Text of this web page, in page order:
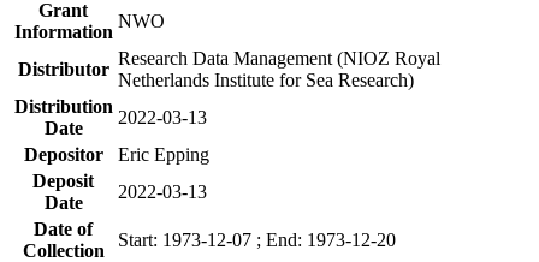
Grant
Information
NWO
Distributor
Research Data Management (NIOZ Royal
Netherlands Institute for Sea Research)
Distribution
Date
2022-03-13
Depositor
Eric Epping
Deposit
Date
2022-03-13
Date of
Collection
Start: 1973-12-07 ; End: 1973-12-20